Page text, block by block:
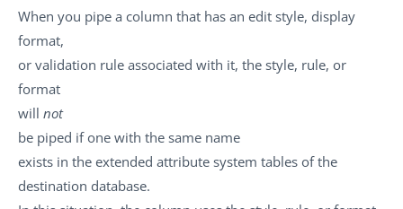
When you pipe a column that has an edit style, display
format,
or validation rule associated with it, the style, rule, or
format
will not
be piped if one with the same name
exists in the extended attribute system tables of the
destination database.